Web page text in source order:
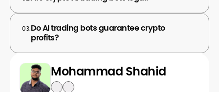
03.Do AI trading bots guarantee crypto
profits?
Mohammad Shahid